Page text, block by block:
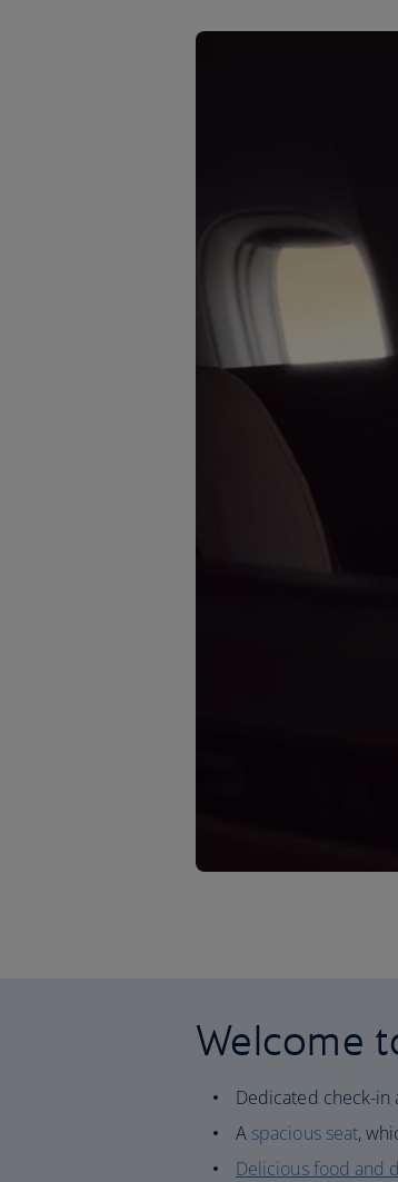
Welcome
Dedicated check-in
A spacious seat,
Delicious food and